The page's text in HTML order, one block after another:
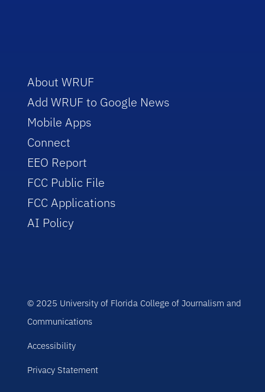
About WRUF
Add WRUF to Google News
Mobile Apps
Connect
EEO Report
FCC Public File
FCC Applications
AI Policy
© 2025 University of Florida College of Journalism and
Communications
Accessibility
Privacy Statement